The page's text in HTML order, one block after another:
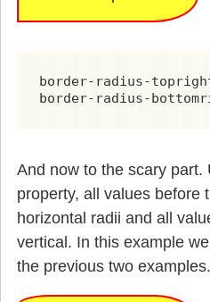
border-radius-
border-radius-
And now to the scary part.
property, all values before
horizontal radii and all
vertical. In this example
the previous two examples.